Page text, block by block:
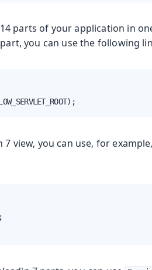
parts of your application in
you can use the following
view, you can use, for